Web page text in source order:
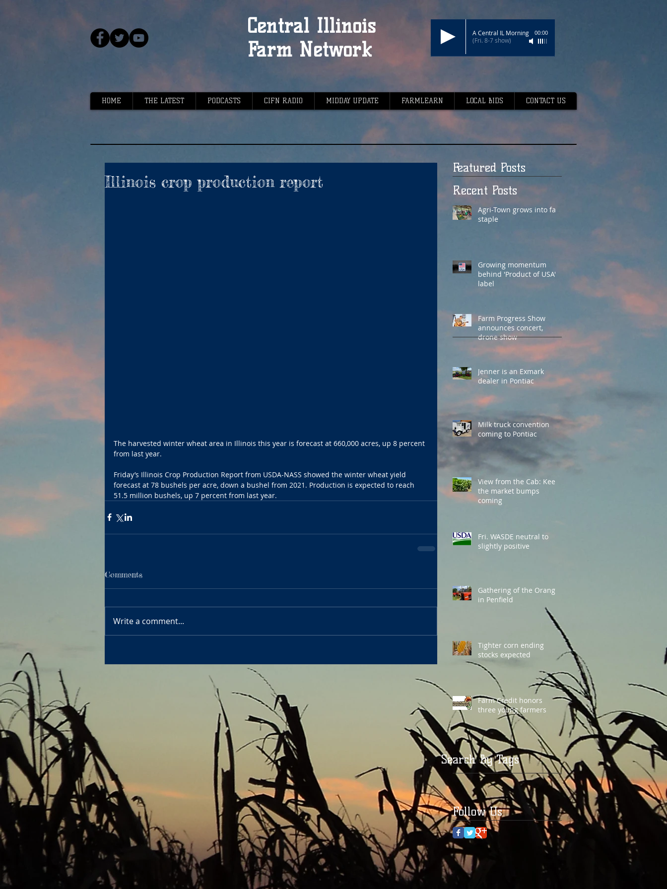
Central Illinois
Farm Network
A Central IL Morning
(Fri. 8-7 show)
00:00
HOME THE LATEST PODCASTS CIFN RADIO MIDDAY UPDATE FARMLEARN LOCAL BIDS CONTACT US
Illinois crop production report
The harvested winter wheat area in Illinois this year is forecast at 660,000 acres, up 8 percent
from last year.
Friday’s Illinois Crop Production Report from USDA-NASS showed the winter wheat yield
forecast at 78 bushels per acre, down a bushel from 2021. Production is expected to reach
51.5 million bushels, up 7 percent from last year.
Comments
Write a comment...
Featured Posts
Recent Posts
Agri-Town grows into fair
staple
Growing momentum
behind 'Product of USA'
label
Farm Progress Show
announces concert,
drone show
Jenner is an Exmark
dealer in Pontiac
Milk truck convention
coming to Pontiac
View from the Cab: Keep
the market bumps
coming
Fri. WASDE neutral to
slightly positive
Gathering of the Orange
in Penfield
Tighter corn ending
stocks expected
Farm Credit honors
three young farmers
Search By Tags
Follow Us